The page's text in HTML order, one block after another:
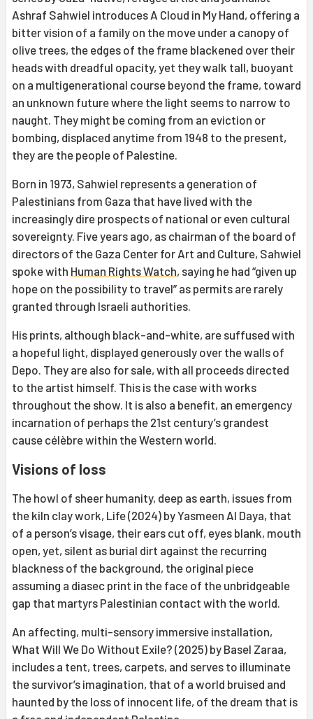
Ashraf Sahwiel introduces A Cloud in My Hand, offering a
bitter vision of a family on the move under a canopy of
olive trees, the edges of the frame blackened over their
heads with dreadful opacity, yet they walk tall, buoyant
on a multigenerational course beyond the frame, toward
an unknown future where the light seems to narrow to
naught. They might be coming from an eviction or
bombing, displaced anytime from 1948 to the present,
they are the people of Palestine.
Born in 1973, Sahwiel represents a generation of
Palestinians from Gaza that have lived with the
increasingly dire prospects of national or even cultural
sovereignty. Five years ago, as chairman of the board of
directors of the Gaza Center for Art and Culture, Sahwiel
spoke with Human Rights Watch, saying he had “given up
hope on the possibility to travel” as permits are rarely
granted through Israeli authorities.
His prints, although black-and-white, are suffused with
a hopeful light, displayed generously over the walls of
Depo. They are also for sale, with all proceeds directed
to the artist himself. This is the case with works
throughout the show. It is also a benefit, an emergency
incarnation of perhaps the 21st century’s grandest
cause célèbre within the Western world.
Visions of loss
The howl of sheer humanity, deep as earth, issues from
the kiln clay work, Life (2024) by Yasmeen Al Daya, that
of a person’s visage, their ears cut off, eyes blank, mouth
open, yet, silent as burial dirt against the recurring
blackness of the background, the original piece
assuming a diasec print in the face of the unbridgeable
gap that martyrs Palestinian contact with the world.
An affecting, multi-sensory immersive installation,
What Will We Do Without Exile? (2025) by Basel Zaraa,
includes a tent, trees, carpets, and serves to illuminate
the survivor’s imagination, that of a world bruised and
haunted by the loss of innocent life, of the dream that is